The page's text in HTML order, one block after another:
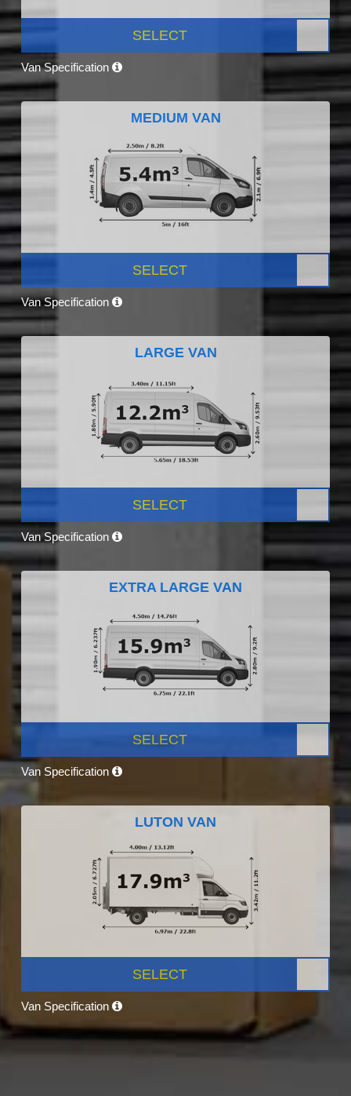
SELECT
Van Specification
MEDIUM VAN
SELECT
Van Specification
LARGE VAN
SELECT
Van Specification
EXTRA LARGE VAN
SELECT
Van Specification
LUTON VAN
SELECT
Van Specification